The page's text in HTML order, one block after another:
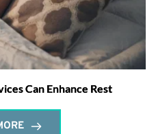
Can Enhance Rest